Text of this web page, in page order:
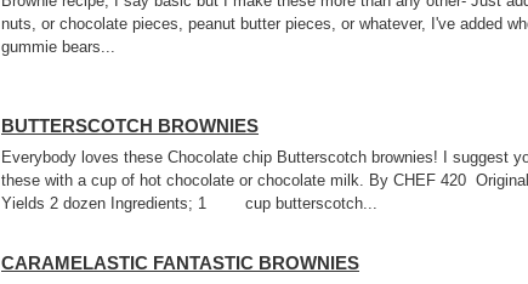
nuts, or chocolate pieces, peanut butter pieces, or whatever, I've added
gummie bears...
BUTTERSCOTCH BROWNIES
Everybody loves these Chocolate chip Butterscotch brownies! I suggest
these with a cup of hot chocolate or chocolate milk. By CHEF 420
Yields 2 dozen Ingredients; 1 cup butterscotch...
CARAMELASTIC FANTASTIC BROWNIES